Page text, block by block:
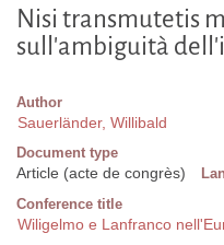
Nisi transmutetis
sull'ambiguità
Author
Sauerländer, Willibald
Document type
Article (acte de congrès)
Conference title
Wiligelmo e Lanfranco